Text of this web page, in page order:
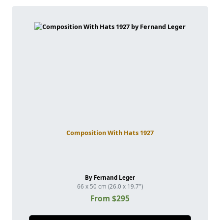
Composition With Hats 1927
By Fernand Leger
66 x 50 cm (26.0 x 19.7")
From $295